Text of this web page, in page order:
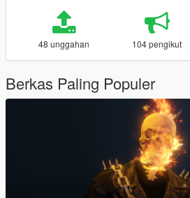
48 unggahan 104 pengikut
Berkas Paling Populer